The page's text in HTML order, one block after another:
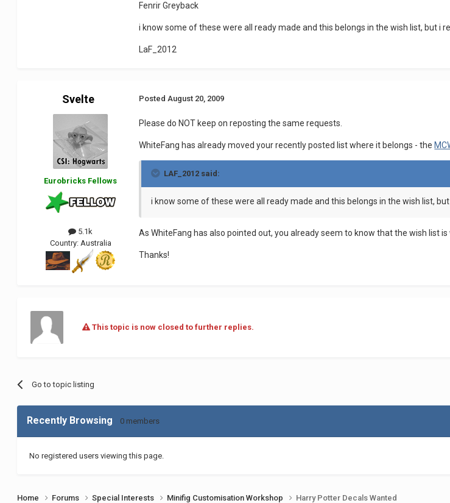
Fenrir Greyback
i know some of these were all ready made and this belongs in the wish list, but i
LaF_2012
Svelte
Eurobricks Fellows
5.1k
Country: Australia
PostedAugust 20, 2009
Please do NOT keep on reposting the same requests.
WhiteFang has already moved your recently posted list where it belongs - the
LAF_2012 said:
i know some of these were all ready made and this belongs in the wish list,
As WhiteFang has also pointed out, you already seem to know that the wish list
Thanks!
This topic is now closed to further replies.
Go to topic listing
Recently Browsing 0 members
No registered users viewing this page.
Home Forums Special Interests Minifig Customisation Workshop Harry Potter Decals Wanted